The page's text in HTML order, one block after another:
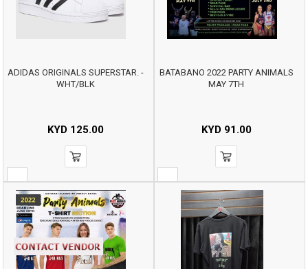
ADIDAS ORIGINALS SUPERSTAR. -
WHT/BLK
KYD125.00
BATABANO 2022 PARTY ANIMALS
MAY 7TH
KYD91.00